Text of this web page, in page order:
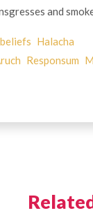
and
Halacha
Responsum